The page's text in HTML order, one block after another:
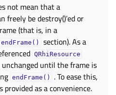
not mean that a
freely be destroy()’ed or
(that is, in a
endFrame()
section). As a
QRhiResource
until the frame is
endFrame() . To ease this,
provided as a convenience.